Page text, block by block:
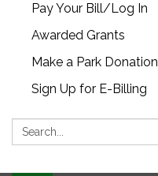
Pay Your Bill/Log In
Awarded Grants
Make a Park Donation
Sign Up for E-Billing
Search: